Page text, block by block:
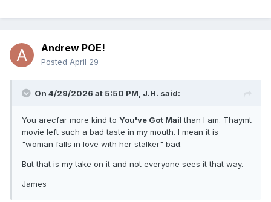
Andrew POE!
Posted April 29
On 4/29/2026 at 5:50 PM, J.H. said:
You arecfar more kind to You've Got Mailthan I am. Thaymt
movie left such a bad taste in my mouth. I mean it is
"woman falls in love with her stalker" bad.
But that is my take on it and not everyone sees it that way.
James